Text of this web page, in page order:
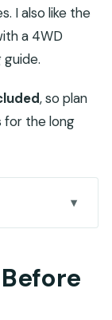
I also like the
a 4WD
guide.
, so plan
for the long
can